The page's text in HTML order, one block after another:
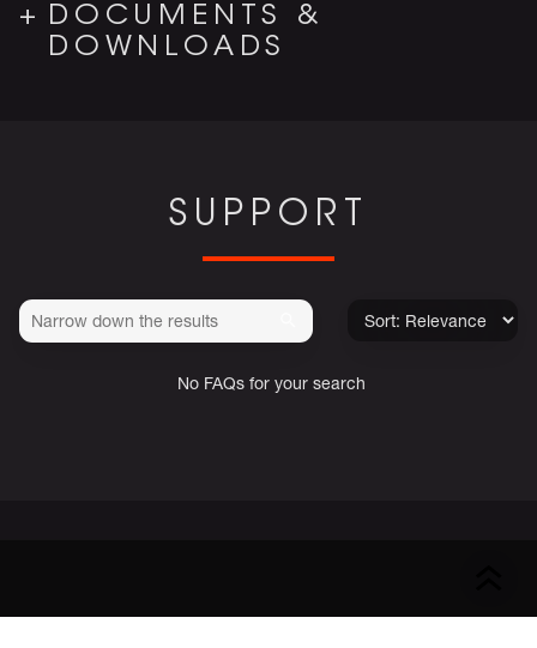
DOCUMENTS &
DOWNLOADS
SUPPORT
No FAQs for your search